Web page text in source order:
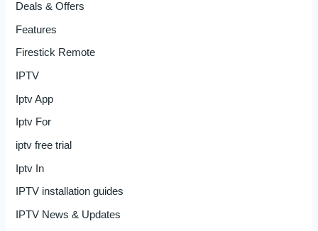
Deals & Offers
Features
Firestick Remote
IPTV
Iptv App
Iptv For
iptv free trial
Iptv In
IPTV installation guides
IPTV News & Updates